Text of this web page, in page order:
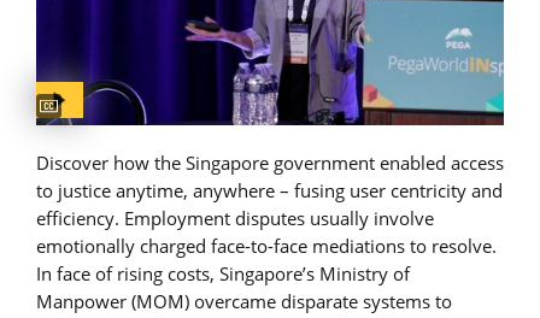
Captions available
Discover how the Singapore government enabled access
to justice anytime, anywhere – fusing user centricity and
efficiency. Employment disputes usually involve
emotionally charged face-to-face mediations to resolve.
In face of rising costs, Singapore’s Ministry of
Manpower (MOM) overcame disparate systems to